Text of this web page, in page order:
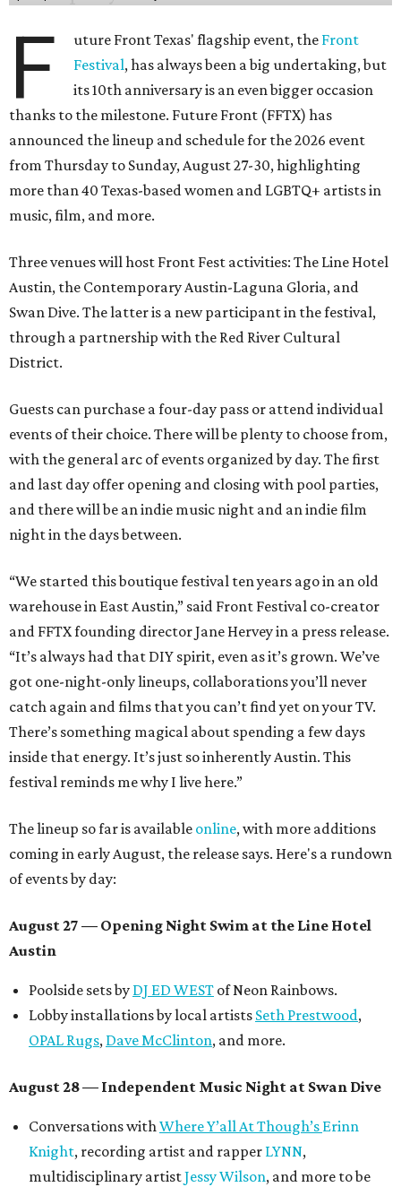
F uture Front Texas' flagship event, the Front
Festival, has always been a big undertaking, but
its 10th anniversary is an even bigger occasion
thanks to the milestone. Future Front (FFTX) has
announced the lineup and schedule for the 2026 event
from Thursday to Sunday, August 27-30, highlighting
more than 40 Texas-based women and LGBTQ+ artists in
music, film, and more.
Three venues will host Front Fest activities: The Line Hotel
Austin, the Contemporary Austin-Laguna Gloria, and
Swan Dive. The latter is a new participant in the festival,
through a partnership with the Red River Cultural
District.
Guests can purchase a four-day pass or attend individual
events of their choice. There will be plenty to choose from,
with the general arc of events organized by day. The first
and last day offer opening and closing with pool parties,
and there will be an indie music night and an indie film
night in the days between.
“We started this boutique festival ten years ago in an old
warehouse in East Austin,” said Front Festival co-creator
and FFTX founding director Jane Hervey in a press release.
“It’s always had that DIY spirit, even as it’s grown. We’ve
got one-night-only lineups, collaborations you’ll never
catch again and films that you can’t find yet on your TV.
There’s something magical about spending a few days
inside that energy. It’s just so inherently Austin. This
festival reminds me why I live here.”
The lineup so far is available online, with more additions
coming in early August, the release says. Here's a rundown
of events by day:
August 27 — Opening Night Swim at the Line Hotel
Austin
Poolside sets by DJ ED WEST of Neon Rainbows.
Lobby installations by local artists Seth Prestwood,
OPAL Rugs, Dave McClinton, and more.
August 28 — Independent Music Night at Swan Dive
Conversations withWhere Y’all At Though’s Erinn
Knight, recording artist and rapper LYNN,
multidisciplinary artistJessy Wilson, and more to be